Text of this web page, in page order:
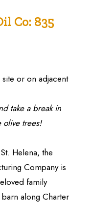
Co: 835
site or on adjacent
take a break in
olive trees!
Helena, the
Company is
family
along Charter